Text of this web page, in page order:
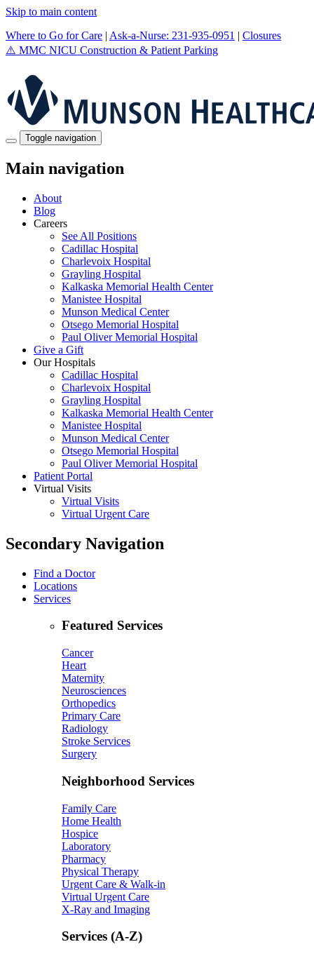
Skip to main content
Where to Go for Care | Ask-a-Nurse: 231-935-0951 | Closures
⚠️ MMC NICU Construction & Patient Parking
Toggle navigation
Main navigation
About
Blog
Careers
See All Positions
Cadillac Hospital
Charlevoix Hospital
Grayling Hospital
Kalkaska Memorial Health Center
Manistee Hospital
Munson Medical Center
Otsego Memorial Hospital
Paul Oliver Memorial Hospital
Give a Gift
Our Hospitals
Cadillac Hospital
Charlevoix Hospital
Grayling Hospital
Kalkaska Memorial Health Center
Manistee Hospital
Munson Medical Center
Otsego Memorial Hospital
Paul Oliver Memorial Hospital
Patient Portal
Virtual Visits
Virtual Visits
Virtual Urgent Care
Secondary Navigation
Find a Doctor
Locations
Services
Featured Services
Cancer
Heart
Maternity
Neurosciences
Orthopedics
Primary Care
Radiology
Stroke Services
Surgery
Neighborhood Services
Family Care
Home Health
Hospice
Laboratory
Pharmacy
Physical Therapy
Urgent Care & Walk-in
Virtual Urgent Care
X-Ray and Imaging
Services (A-Z)